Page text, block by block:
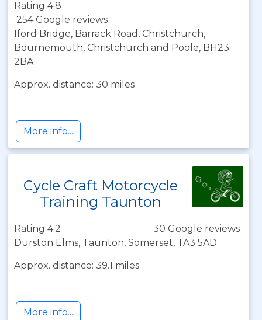
Rating 4.8
254 Google reviews
Iford Bridge, Barrack Road, Christchurch,
Bournemouth, Christchurch and Poole, BH23
2BA
Approx. distance: 30 miles
More info...
Cycle Craft Motorcycle
Training Taunton
Rating 4.2
30 Google reviews
Durston Elms, Taunton, Somerset, TA3 5AD
Approx. distance: 39.1 miles
More info...